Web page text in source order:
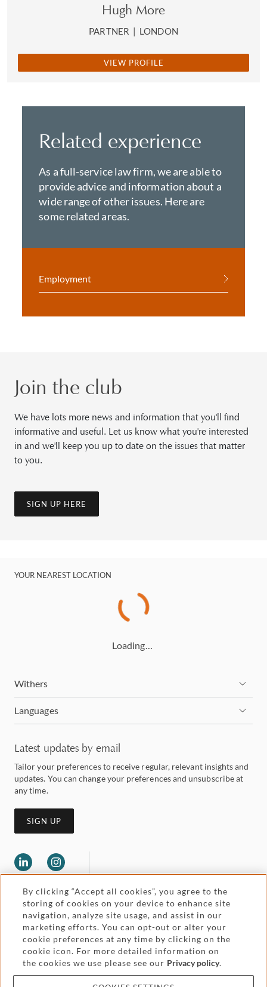
Hugh More
PARTNER | LONDON
VIEW PROFILE
Related experience
As a full-service law firm, we are able to
provide advice and information about a
wide range of other issues. Here are
some related areas.
Employment
Join the club
We have lots more news and information that you'll find
informative and useful. Let us know what you're interested
in and we'll keep you up to date on the issues that matter
to you.
SIGN UP HERE
YOUR NEAREST LOCATION
Loading…
Withers
Languages
Latest updates by email
Tailor your preferences to receive regular, relevant insights and
updates. You can change your preferences and unsubscribe at
any time.
SIGN UP
Legal and regulatory
Pricing
Accessibility
Attorney advertising
By clicking “Accept all cookies”, you agree to the
storing of cookies on your device to enhance site
navigation, analyze site usage, and assist in our
marketing efforts. You can opt-out or alter your
cookie preferences at any time by clicking on the
cookie icon. For more detailed information on
the cookies we use please see our Privacy policy.